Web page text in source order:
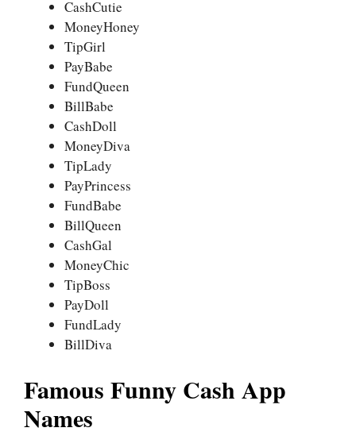
CashCutie
MoneyHoney
TipGirl
PayBabe
FundQueen
BillBabe
CashDoll
MoneyDiva
TipLady
PayPrincess
FundBabe
BillQueen
CashGal
MoneyChic
TipBoss
PayDoll
FundLady
BillDiva
Famous Funny Cash App
Names